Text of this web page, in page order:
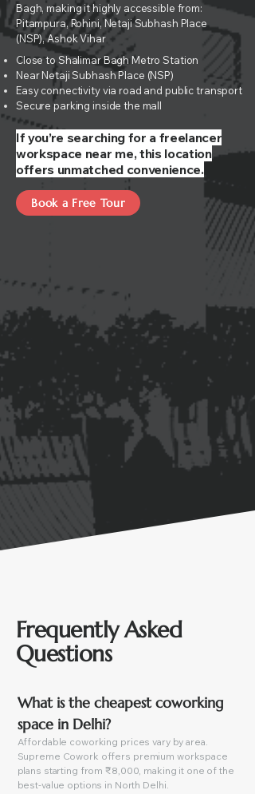
Bagh, making it highly accessible from:
Pitampura,Rohini, Netaji Subhash Place
(NSP), Ashok Vihar
Close to Shalimar Bagh Metro Station
Near Netaji Subhash Place (NSP)
Easy connectivity via road and public transport
Secure parking inside the mall
If you’re searching for a freelancer
workspace near me, this location
offers unmatched convenience.
Book a Free Tour
Frequently Asked
Questions
What is the cheapest coworking
space in Delhi?
Affordable coworking prices vary by area.
Supreme Cowork offers premium workspace
plans starting from ₹8,000, making it one of the
best-value options in North Delhi.